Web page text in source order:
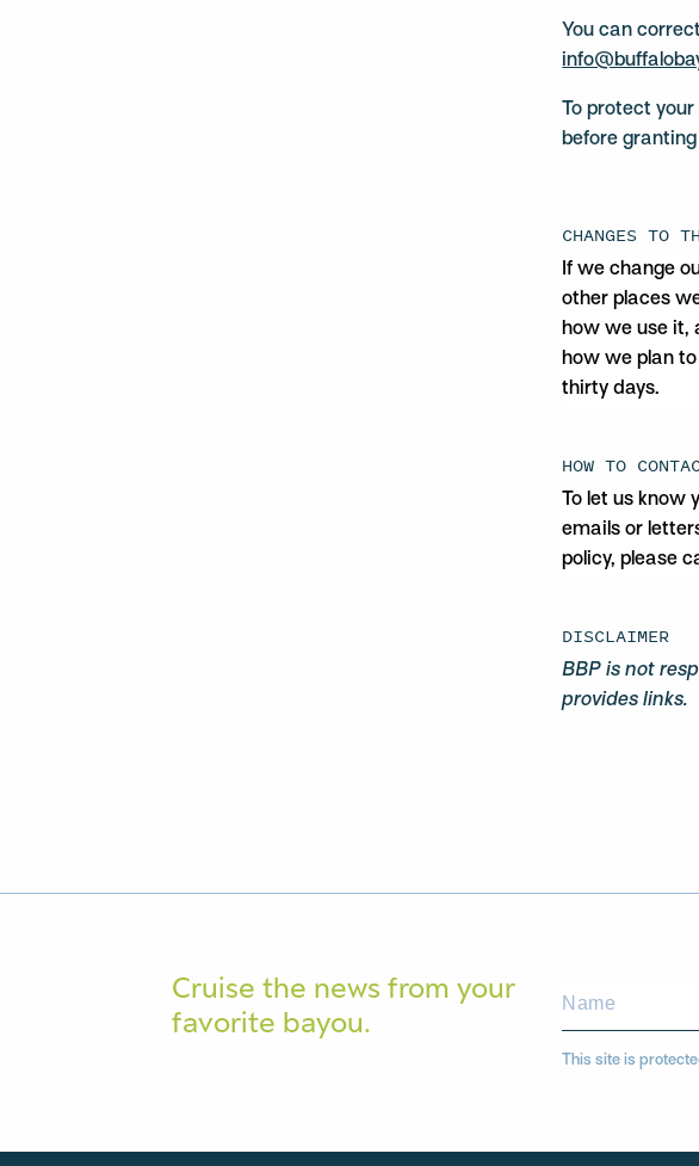
You can
To protect
before
CHANGES TO
If we change
other places
how we use it,
how we plan
thirty days.
HOW TO
To let us
emails or
policy, please
DISCLAIMER
BBP is not
provides links.
Cruise the news from your
favorite bayou.
This site is